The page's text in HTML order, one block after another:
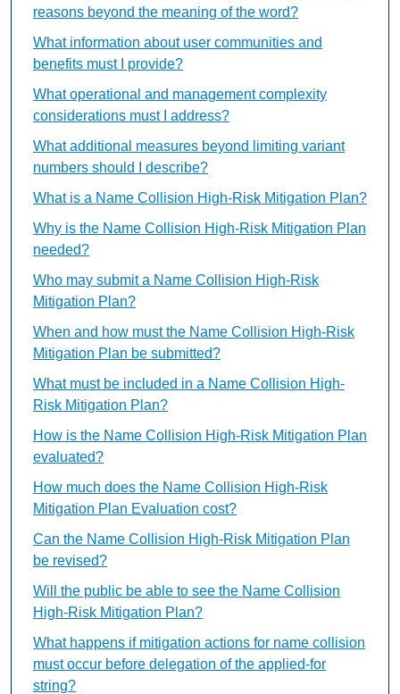
reasons beyond the meaning of the word?
What information about user communities and
benefits must I provide?
What operational and management complexity
considerations must I address?
What additional measures beyond limiting variant
numbers should I describe?
What is a Name Collision High-Risk Mitigation Plan?
Why is the Name Collision High-Risk Mitigation Plan
needed?
Who may submit a Name Collision High-Risk
Mitigation Plan?
When and how must the Name Collision High-Risk
Mitigation Plan be submitted?
What must be included in a Name Collision High-
Risk Mitigation Plan?
How is the Name Collision High-Risk Mitigation Plan
evaluated?
How much does the Name Collision High-Risk
Mitigation Plan Evaluation cost?
Can the Name Collision High-Risk Mitigation Plan
be revised?
Will the public be able to see the Name Collision
High-Risk Mitigation Plan?
What happens if mitigation actions for name collision
must occur before delegation of the applied-for
string?